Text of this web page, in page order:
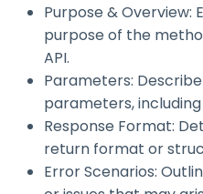
Purpose & Overview:
purpose of the
API.
Parameters:
parameters,
Response Format:
return format or
Error Scenarios: